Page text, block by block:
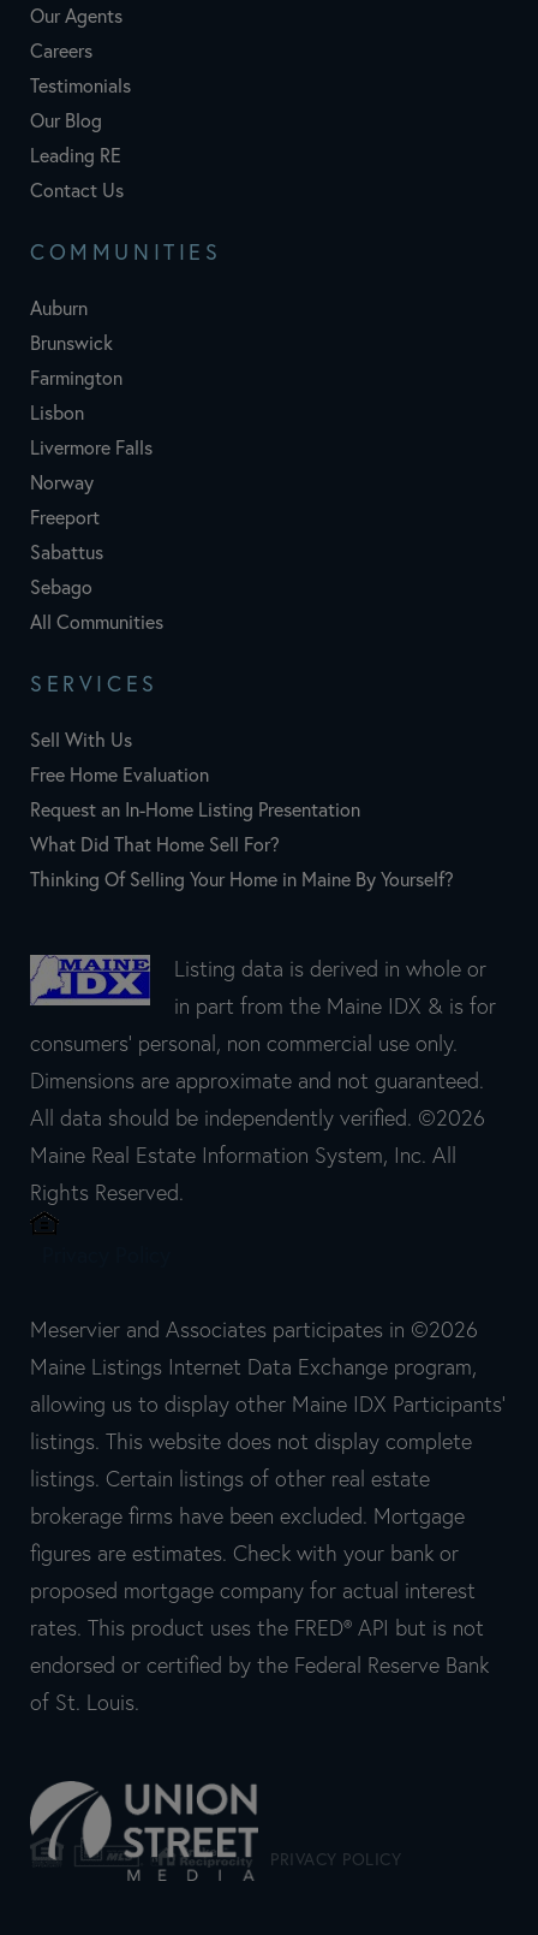
Our Agents
Careers
Testimonials
Our Blog
Leading RE
Contact Us
COMMUNITIES
Auburn
Brunswick
Farmington
Lisbon
Livermore Falls
Norway
Freeport
Sabattus
Sebago
All Communities
SERVICES
Sell With Us
Free Home Evaluation
Request an In-Home Listing Presentation
What Did That Home Sell For?
Thinking Of Selling Your Home in Maine By Yourself?
Listing data is derived in whole or
in part from the Maine IDX & is for
consumers' personal, non commercial use only.
Dimensions are approximate and not guaranteed.
All data should be independently verified. ©2026
Maine Real Estate Information System, Inc. All
Rights Reserved.
Meservier and Associates participates in ©2026
Maine Listings Internet Data Exchange program,
allowing us to display other Maine IDX Participants'
listings. This website does not display complete
listings. Certain listings of other real estate
brokerage firms have been excluded. Mortgage
figures are estimates. Check with your bank or
proposed mortgage company for actual interest
rates. This product uses the FRED® API but is not
endorsed or certified by the Federal Reserve Bank
of St. Louis.
PRIVACY POLICY